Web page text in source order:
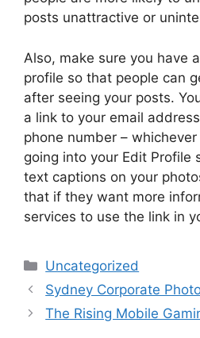
posts unattractive or
Also, make sure you have
profile so that people can
after seeing your posts.
a link to your email
phone number –
going into your Edit Profile
text captions on your
that if they want more
services to use the link in
Categories
Uncategorized
Sydney Corporate
The Rising Mobile